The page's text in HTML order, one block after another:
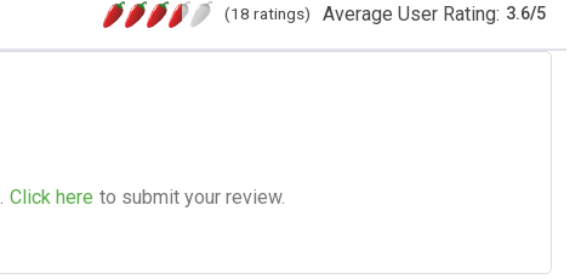
(18 ratings) Average User Rating: 3.6/5
Click here to submit your review.